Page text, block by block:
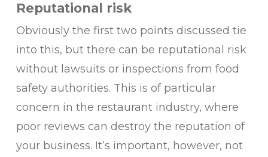
Reputational risk
Obviously the first two points discussed tie
into this, but there can be reputational risk
without lawsuits or inspections from food
safety authorities. This is of particular
concern in the restaurant industry, where
poor reviews can destroy the reputation of
your business. It’s important, however, not